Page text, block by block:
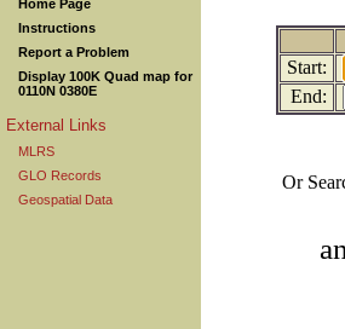
Home Page
Instructions
Report a Problem
Display 100K Quad map for
0110N 0380E
External Links
MLRS
GLO Records
Geospatial Data
Start:
End:
Or